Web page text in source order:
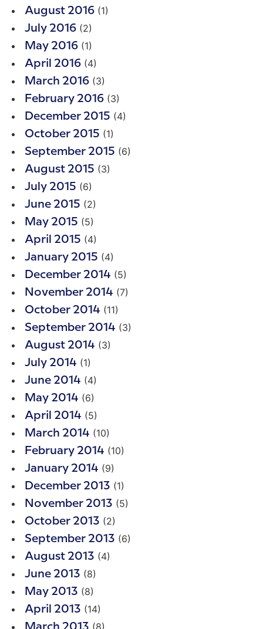
August 2016 (1)
July 2016 (2)
May 2016 (1)
April 2016 (4)
March 2016 (3)
February 2016 (3)
December 2015 (4)
October 2015 (1)
September 2015 (6)
August 2015 (3)
July 2015 (6)
June 2015 (2)
May 2015 (5)
April 2015 (4)
January 2015 (4)
December 2014 (5)
November 2014 (7)
October 2014 (11)
September 2014 (3)
August 2014 (3)
July 2014 (1)
June 2014 (4)
May 2014 (6)
April 2014 (5)
March 2014 (10)
February 2014 (10)
January 2014 (9)
December 2013 (1)
November 2013 (5)
October 2013 (2)
September 2013 (6)
August 2013 (4)
June 2013 (8)
May 2013 (8)
April 2013 (14)